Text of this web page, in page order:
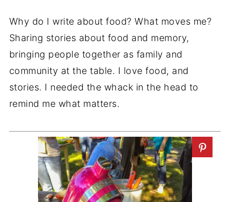
Why do I write about food? What moves me?
Sharing stories about food and memory,
bringing people together as family and
community at the table. I love food, and
stories. I needed the whack in the head to
remind me what matters.